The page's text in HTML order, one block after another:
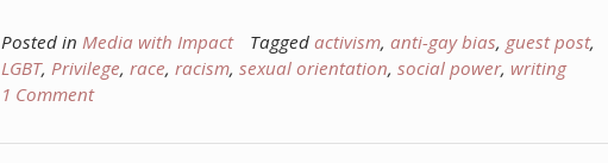
Posted in Media with Impact Tagged activism, anti-gay bias, guest post,
LGBT, Privilege, race, racism, sexual orientation, social power, writing
1 Comment